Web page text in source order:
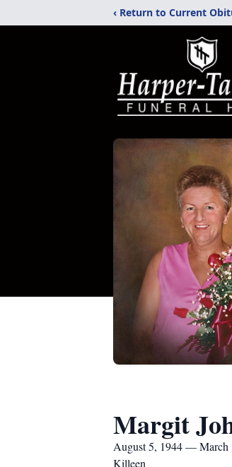
‹ Return to Current
Margit
August 5, 1944 — March
Killeen